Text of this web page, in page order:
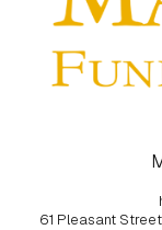
61 Pleasant Street